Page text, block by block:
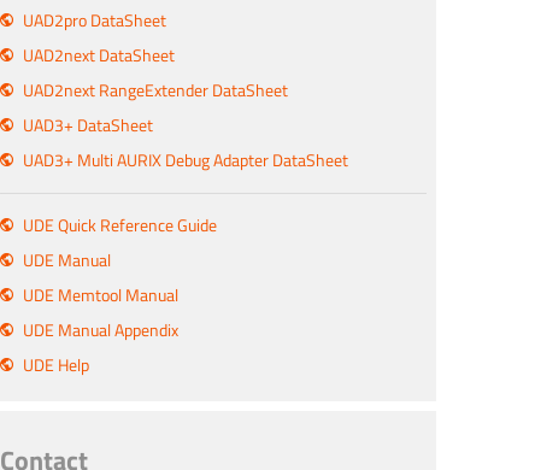
UAD2pro DataSheet
UAD2next DataSheet
UAD2next RangeExtender DataSheet
UAD3+ DataSheet
UAD3+ Multi AURIX Debug Adapter DataSheet
UDE Quick Reference Guide
UDE Manual
UDE Memtool Manual
UDE Manual Appendix
UDE Help
Contact